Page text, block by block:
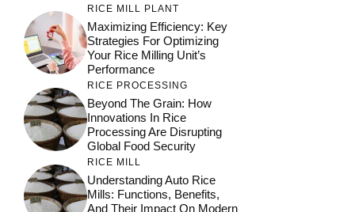
RICE MILL PLANT
Maximizing Efficiency: Key
Strategies For Optimizing
Your Rice Milling Unit’s
Performance
RICE PROCESSING
Beyond The Grain: How
Innovations In Rice
Processing Are Disrupting
Global Food Security
RICE MILL
Understanding Auto Rice
Mills: Functions, Benefits,
And Their Impact On Modern